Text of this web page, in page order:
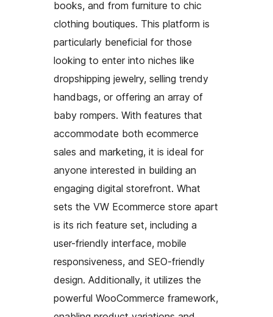
books, and from furniture to chic
clothing boutiques. This platform is
particularly beneficial for those
looking to enter into niches like
dropshipping jewelry, selling trendy
handbags, or offering an array of
baby rompers. With features that
accommodate both ecommerce
sales and marketing, it is ideal for
anyone interested in building an
engaging digital storefront. What
sets the VW Ecommerce store apart
is its rich feature set, including a
user-friendly interface, mobile
responsiveness, and SEO-friendly
design. Additionally, it utilizes the
powerful WooCommerce framework,